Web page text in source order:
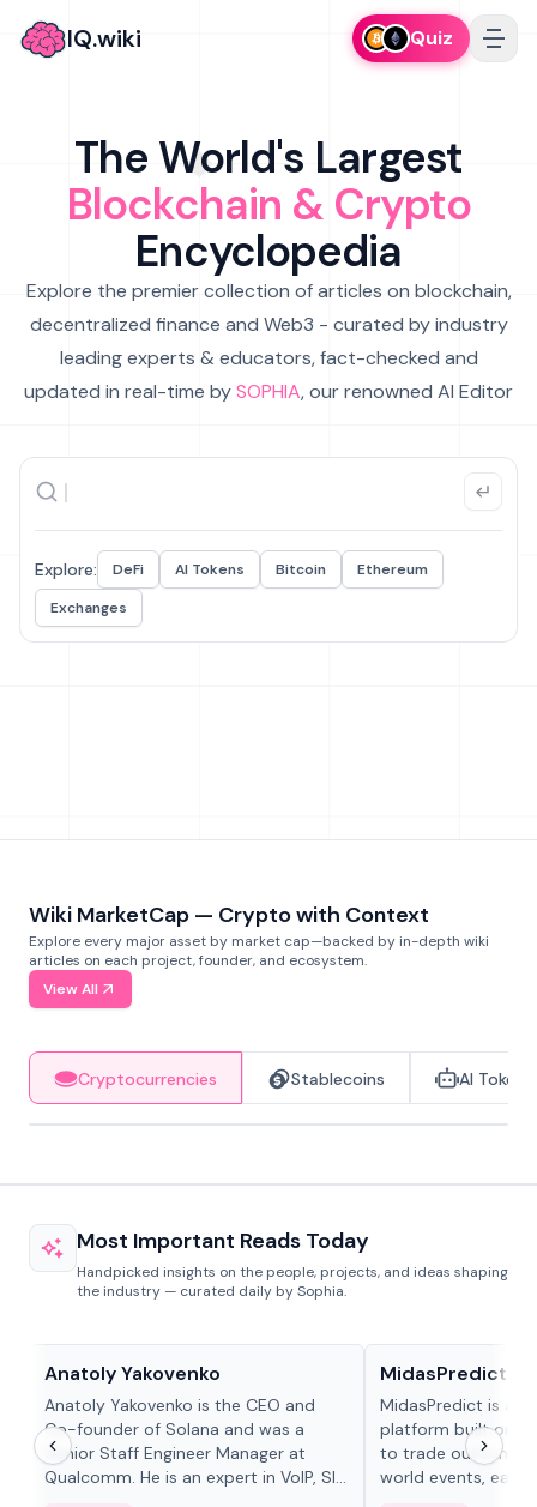
IQ.wiki Quiz
The World's Largest
Blockchain & Crypto
Encyclopedia
Explore the premier collection of articles on blockchain,
decentralized finance and Web3 - curated by industry
leading experts & educators, fact-checked and
updated in real-time bySOPHIA, our renowned AI Editor
Explore: DeFi AI Tokens Bitcoin
Ethereum
Exchanges
Wiki MarketCap — Crypto with Context
Explore every major asset by market cap—backed by in-depth wiki
articles on each project, founder, and ecosystem.
View All
Cryptocurrencies Stablecoins AI Tokens
Most Important Reads Today
Handpicked insights on the people, projects, and ideas shaping
the industry — curated daily by Sophia.
Anatoly Yakovenko
Anatoly Yakovenko is the CEO and
Co-founder of Solana and was a
Senior Staff Engineer Manager at
Qualcomm. He is an expert in VoIP, SIP
MidasPredict
MidasPredict is a
platform built on
to trade outcomes
world events, earn